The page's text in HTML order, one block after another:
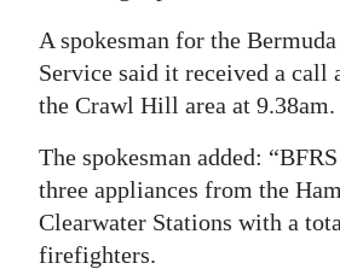
Classifieds
Obituaries
Weather
Digital
edition
A spokesman for the
Service said it received a call
the Crawl Hill area at 9.38am.
The spokesman added:
three appliances from the
Clearwater Stations with a
firefighters.